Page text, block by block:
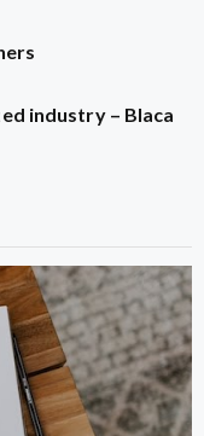
industry – Blaca